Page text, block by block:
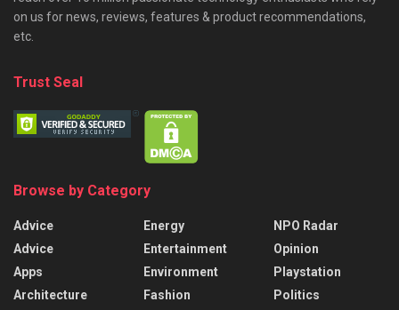
on us for news, reviews, features & product recommendations,
etc.
Trust Seal
Browse by Category
Advice
Advice
Apps
Architecture
Energy
Entertainment
Environment
Fashion
NPO Radar
Opinion
Playstation
Politics